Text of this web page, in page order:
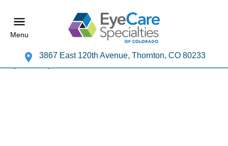
Menu
3867 East 120th Avenue, Thornton, CO 80233